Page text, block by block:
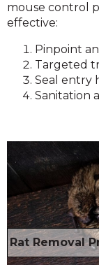
mouse control
effective:
Pinpoint
Targeted
Seal entry
Sanitation
Rat Removal